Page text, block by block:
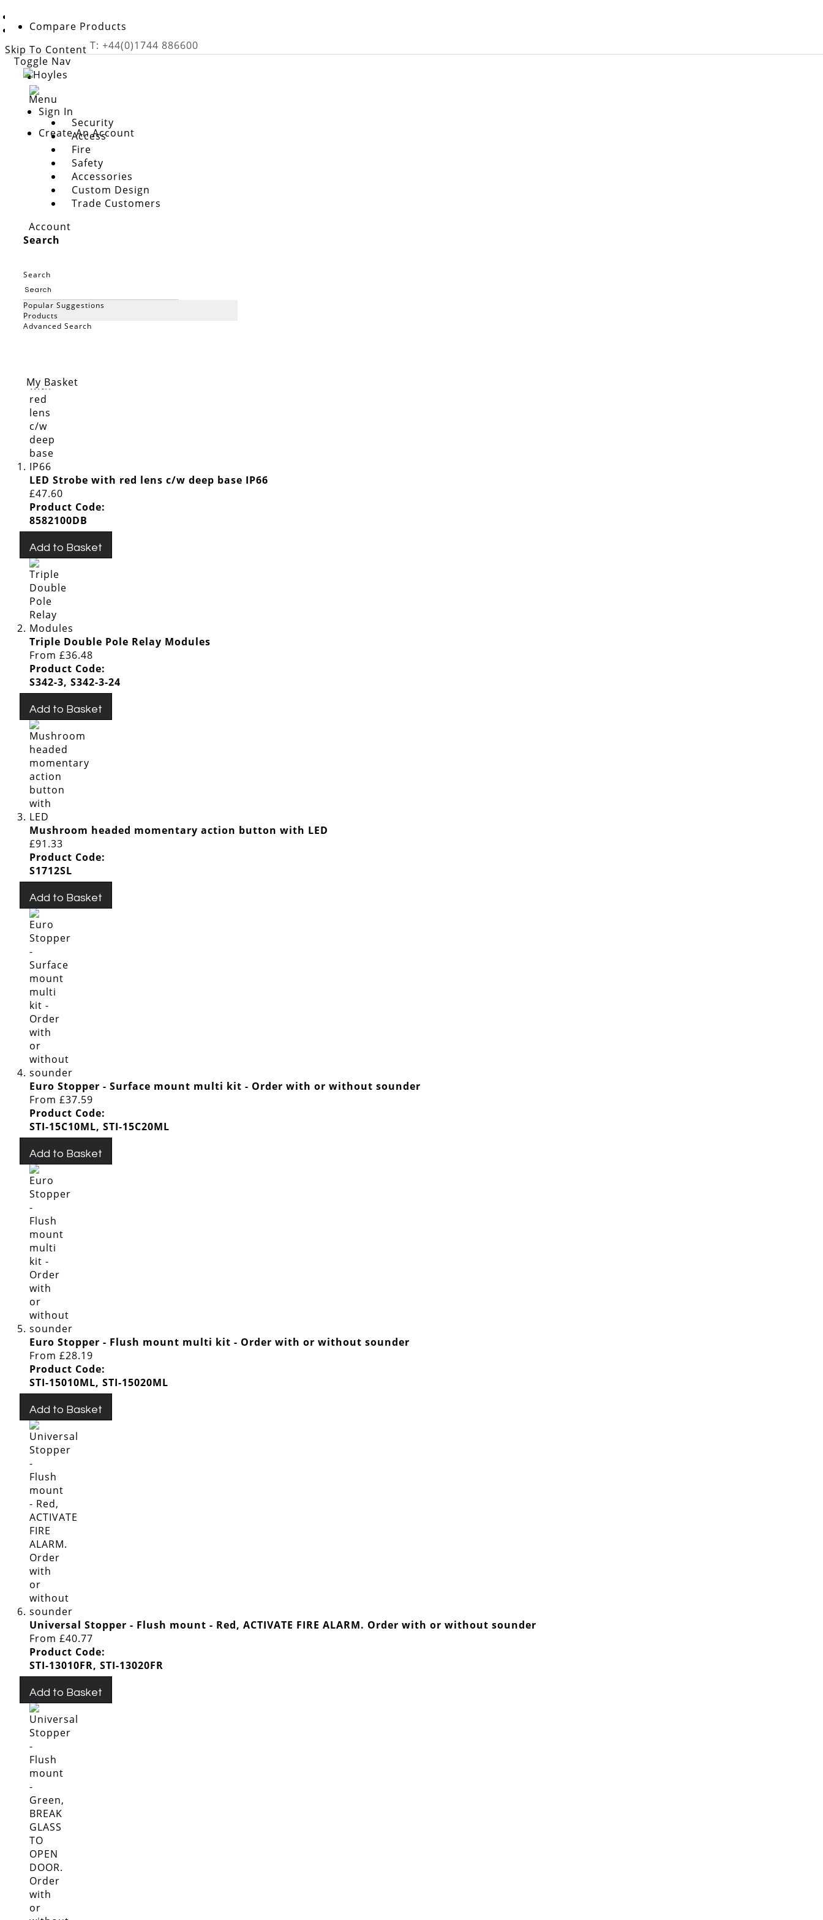
Compare Products
Skip To Content T: +44(0)1744 886600
Sign In
Create An Account
Toggle Nav
Menu
Security
Access
Fire
Safety
Accessories
Custom Design
Trade Customers
Account
Search
Search
Popular Suggestions
Products
Advanced Search
My Basket
Accessories
accessories
A wide range of components designed to support the installation, maintenance, and expansion of safety, security, and access control
systems. From replacement parts and indicators to specialist fittings and interface devices, these products help ensure systems continue to
Show Less
View as Grid
Items1-200of220
LED Strobe with red lens c/w deep base IP66
£47.60
Product Code:
8582100DB
Add to Basket
Triple Double Pole Relay Modules
From £36.48
Product Code:
S342-3, S342-3-24
Add to Basket
Mushroom headed momentary action button with LED
£91.33
Product Code:
S1712SL
Add to Basket
Euro Stopper - Surface mount multi kit - Order with or without sounder
From £37.59
Product Code:
STI-15C10ML, STI-15C20ML
Add to Basket
Euro Stopper - Flush mount multi kit - Order with or without sounder
From £28.19
Product Code:
STI-15010ML, STI-15020ML
Add to Basket
Universal Stopper - Flush mount - Red, ACTIVATE FIRE ALARM. Order with or without sounder
From £40.77
Product Code:
STI-13010FR, STI-13020FR
Add to Basket